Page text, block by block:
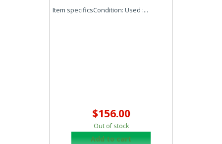
Item specificsCondition: Used :...
$156.00
Out of stock
Add to cart